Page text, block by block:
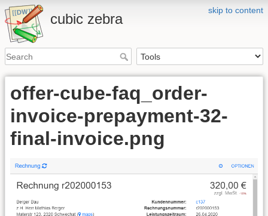
skip to content
cubic zebra
offer-cube-faq_order-
invoice-prepayment-32-
final-invoice.png